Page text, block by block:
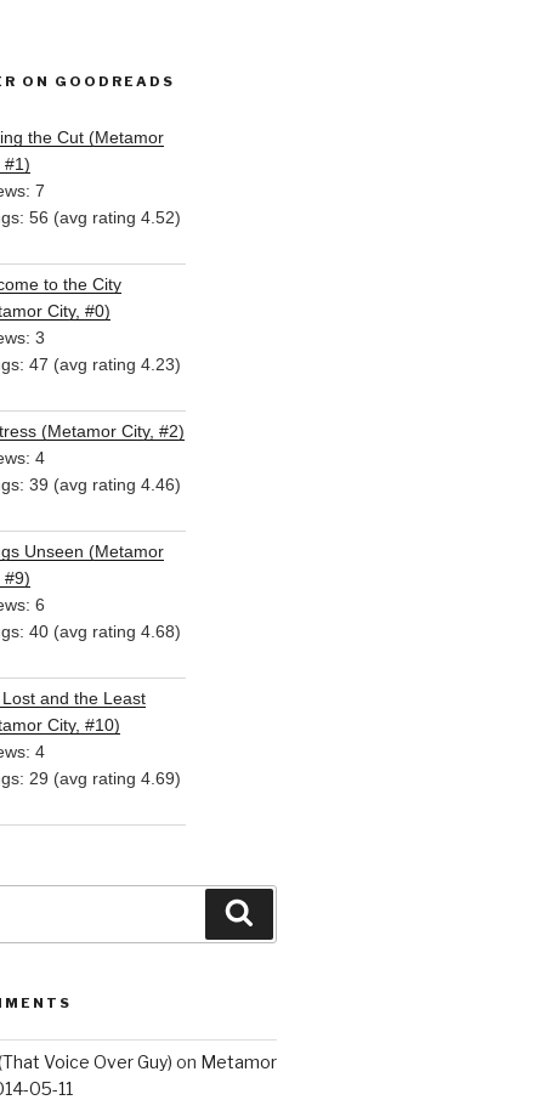
ON GOODREADS
the Cut (Metamor
#1)
7
56 (avg rating 4.52)
to the City
City, #0)
3
47 (avg rating 4.23)
(Metamor City, #2)
4
39 (avg rating 4.46)
Unseen (Metamor
#9)
6
40 (avg rating 4.68)
and the Least
City, #10)
4
29 (avg rating 4.69)
Voice Over Guy) on Metamor
05-11